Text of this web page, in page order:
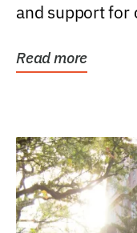
and support for
Read more